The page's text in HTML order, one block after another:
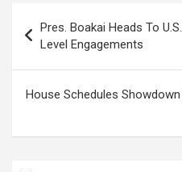
o
o
k
A
p
p
navigation
Pres. Boakai Heads To
Level Engagements
House Schedules